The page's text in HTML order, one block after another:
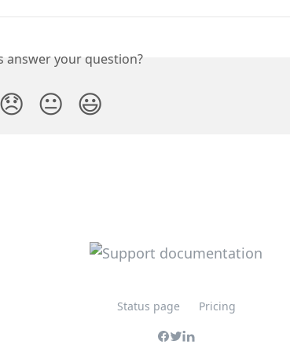
answer your question?
😞 😐 😃
Status page Pricing